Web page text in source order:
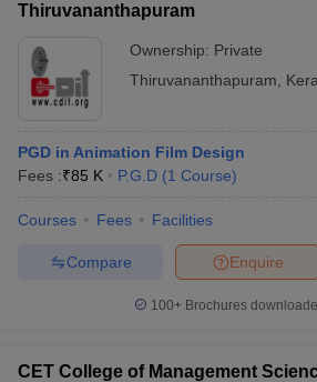
Thiruvananthapuram
Ownership: Private
Thiruvananthapuram
PGD in Animation Film Design
Fees :₹85 K P.G.D (1 Course)
Courses Fees Facilities
Enquire
Compare
100+ Brochures
CET College of Management